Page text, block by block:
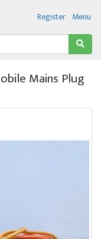
Menu
Register
Mains Plug